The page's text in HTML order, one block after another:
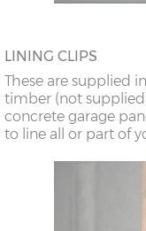
LINING CLIPS
These are supplied
timber (not
concrete garage
to line all or part of